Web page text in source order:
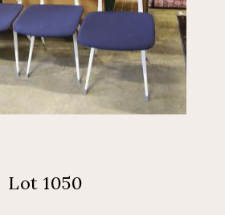
Lot 1050